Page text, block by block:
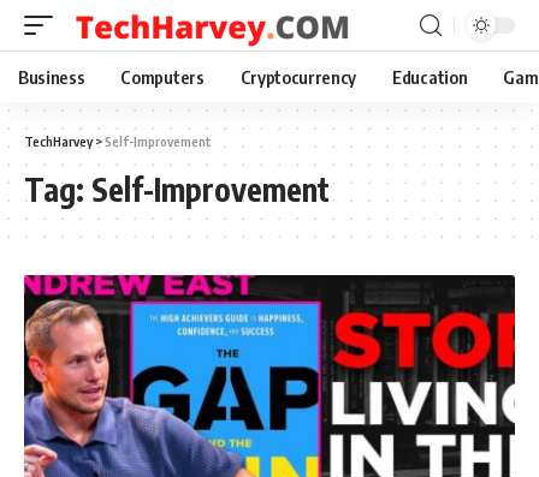
Business Computers Cryptocurrency Education
TechHarvey>Self-Improvement
Tag: Self-Improvement